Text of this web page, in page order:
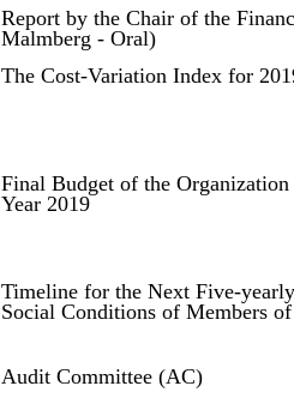
Report by the Chair of the
Malmberg - Oral)
The Cost-Variation Index for
Final Budget of the
Year 2019
Timeline for the Next Five-
Social Conditions of Members
Audit Committee (AC)